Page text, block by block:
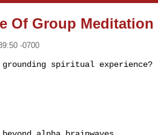
Of Group Meditation
-0700
spiritual experience?